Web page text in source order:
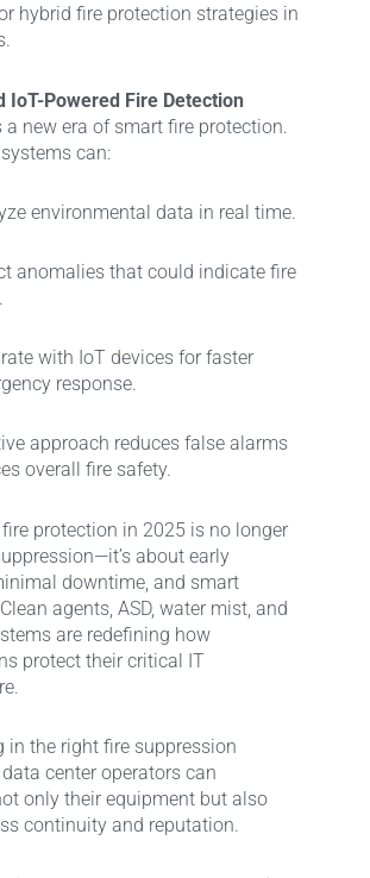
hybrid fire protection strategies in
IoT-Powered Fire Detection
a new era of smart fire protection.
can:
environmental data in real time.
anomalies that could indicate fire
with IoT devices for faster
response.
approach reduces false alarms
overall fire safety.
protection in 2025 is no longer
about early
downtime, and smart
agents, ASD, water mist, and
are redefining how
protect their critical IT
in the right fire suppression
center operators can
only their equipment but also
continuity and reputation.